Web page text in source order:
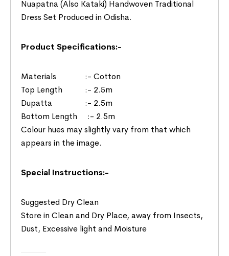
Nuapatna (Also Kataki) Handwoven Traditional
Dress Set Produced in Odisha.
Product Specifications:-
Materials :- Cotton
Top Length :- 2.5m
Dupatta :- 2.5m
Bottom Length :- 2.5m
Colour hues may slightly vary from that which
appears in the image.
Special Instructions:-
Suggested Dry Clean
Store in Clean and Dry Place, away from Insects,
Dust, Excessive light and Moisture